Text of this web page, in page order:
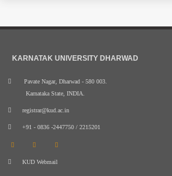
KARNATAK UNIVERSITY DHARWAD
Pavate Nagar, Dharwad - 580 003.
Karnataka State, INDIA.
registrar@kud.ac.in
+91 - 0836 -2447750 / 2215201
KUD Webmail